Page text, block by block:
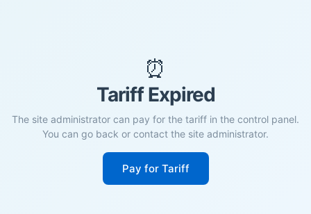
⏰
Tariff Expired
The site administrator can pay for the tariff in the control panel.
You can go back or contact the site administrator.
Pay for Tariff